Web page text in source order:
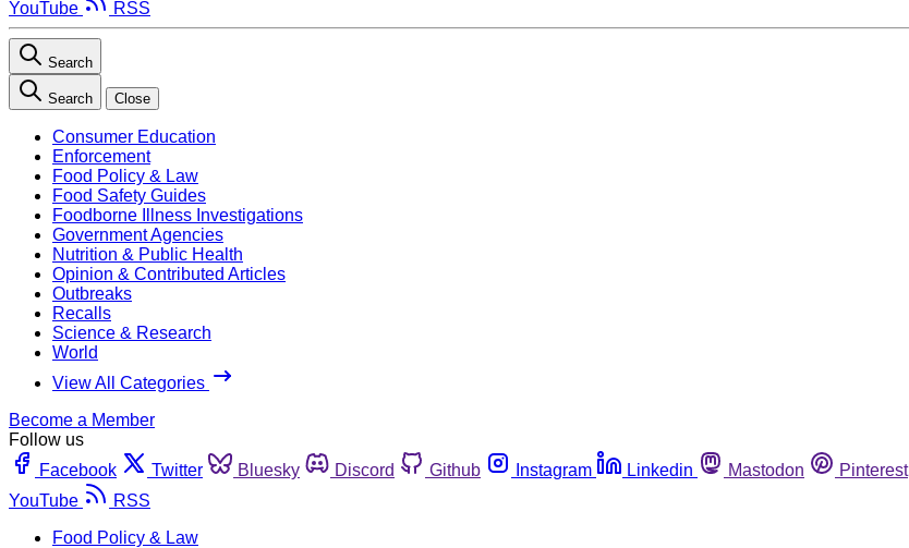
YouTube
RSS
Search
Search Close
Consumer Education
Enforcement
Food Policy & Law
Food Safety Guides
Foodborne Illness Investigations
Government Agencies
Nutrition & Public Health
Opinion & Contributed Articles
Outbreaks
Recalls
Science & Research
World
View All Categories
Become a Member
Follow us
Facebook
Twitter Bluesky Discord Github Instagram Linkedin Mastodon Pinterest
YouTube
RSS
Food Policy & Law